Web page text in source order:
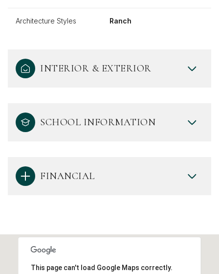
Architecture Styles Ranch
INTERIOR & EXTERIOR
SCHOOL INFORMATION
FINANCIAL
This page can't load Google Maps correctly.